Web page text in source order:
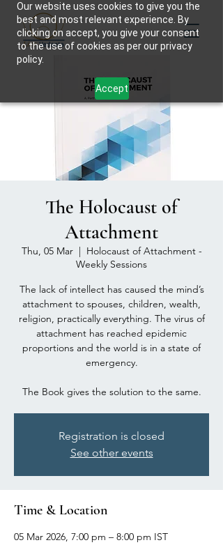
Our website uses cookies to give you the
best and most relevant experience. By
clicking on accept, you give your consent
to the use of cookies as per our privacy
policy.
Accept
The Holocaust of
Attachment
Thu, 05 Mar
  |
Holocaust of Attachment -
Weekly Sessions
The lack of intellect has caused the mind’s
attachment to spouses, children, wealth,
religion, practically everything. The virus of
attachment has reached epidemic
proportions and the world is in a state of
emergency.
The Book gives the solution to the same.
Registration is closed
See other events
Time & Location
05 Mar 2026, 7:00 pm – 8:00 pm IST